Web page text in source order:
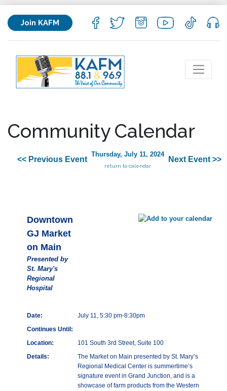
Join KAFM
Community Calendar
<< Previous Event
Thursday, July 11, 2024
return to calendar
Next Event >>
Downtown
GJ Market
on Main
Presented by
St. Mary's
Regional
Hospital
Date:
July 11, 5:30 pm-8:30pm
Continues Until:
Location:
101 South 3rd Street, Suite 100
Details:
The Market on Main presented by St. Mary’s
Regional Medical Center is summertime’s
signature event in Grand Junction, and is a
showcase of farm products from the Western